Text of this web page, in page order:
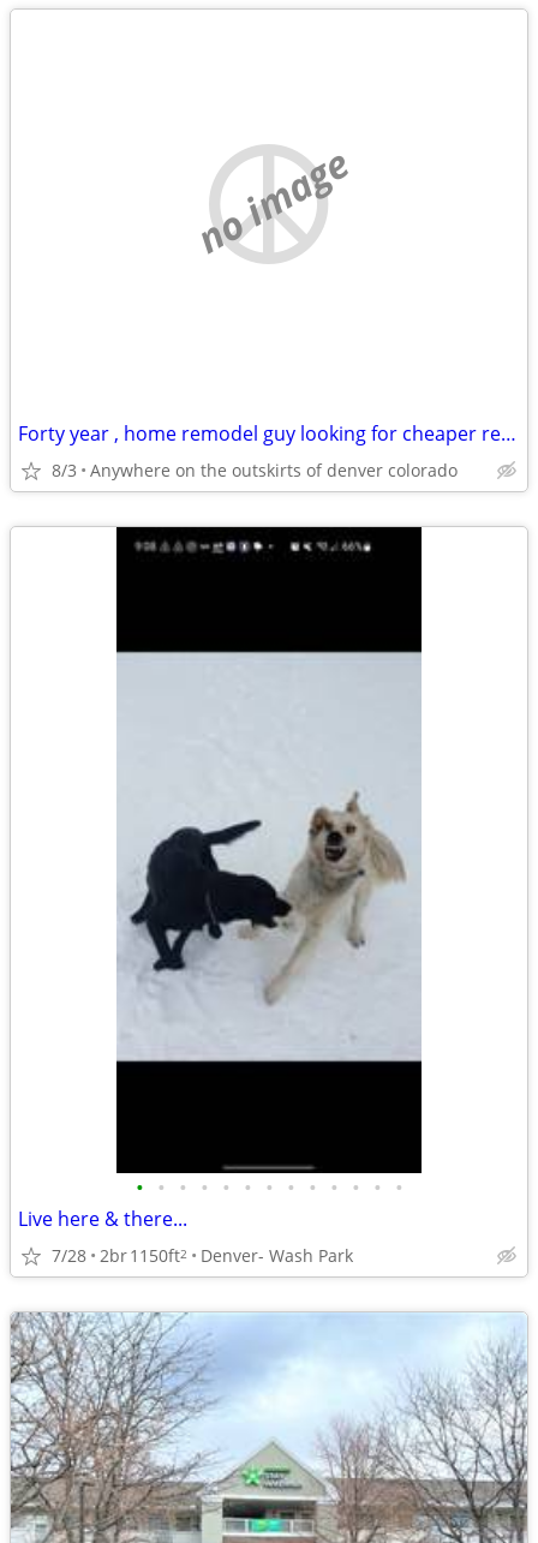
no image
Forty year , home remodel guy looking for cheaper rentt
8/3 Anywhere on the outskirts of denver colorado
• • • • • • • • • • • • •
Live here & there...
7/28 2br1150ft2 Denver- Wash Park